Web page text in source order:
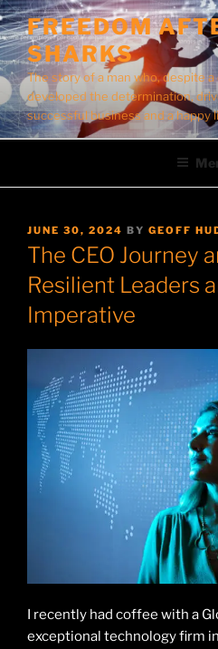
Skip
to
content
FREEDOM
SHARKS
The story of a man who, despite
developed the determination,
successful business and a happy
POSTED
ON
JUNE 30, 2024 BY GEOFF
The CEO Journey
Resilient Leaders
Imperative
I recently had coffee with a
exceptional technology firm